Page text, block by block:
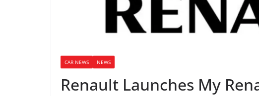
CAR NEWS NEWS
Renault Launches My